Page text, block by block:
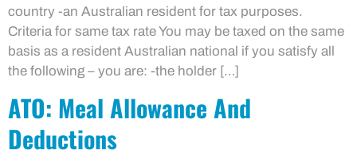
country -an Australian resident for tax purposes.
Criteria for same tax rate You may be taxed on the same
basis as a resident Australian national if you satisfy all
the following – you are: -the holder […]
ATO: Meal Allowance And
Deductions